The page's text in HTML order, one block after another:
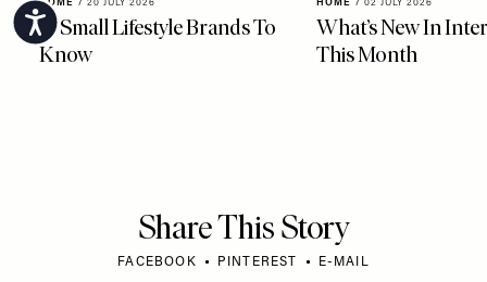
Accessibility
HOME / 20 JULY 2026
12 Small Lifestyle Brands To
Know
HOME / 02 JULY 2026
What’s New In
This Month
Share This Story
FACEBOOK PINTEREST E-MAIL